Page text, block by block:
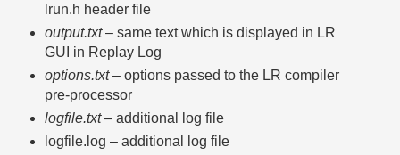
lrun.h header file
output.txt– same text which is displayed in LR
GUI in Replay Log
options.txt– options passed to the LR compiler
pre-processor
logfile.txt– additional log file
logfile.log – additional log file